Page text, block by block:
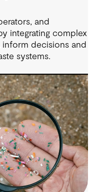
and
integrating complex
decisions and
systems.